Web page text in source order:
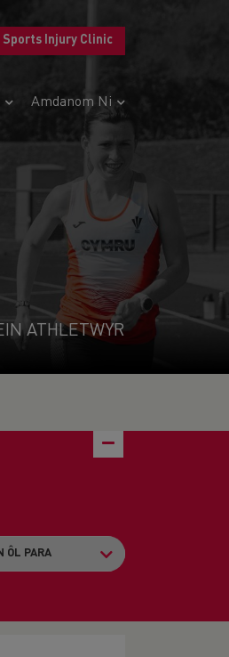
Sports Injury Clinic
Amdanom Ni
ATHLETWYR